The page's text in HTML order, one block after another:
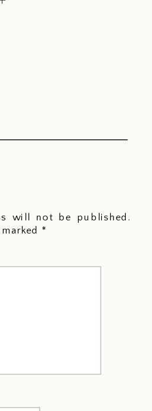
will not be published.
*